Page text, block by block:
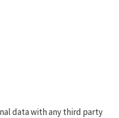
data with any third party